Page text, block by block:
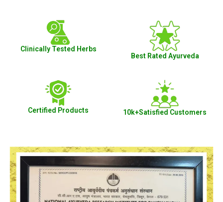
Clinically Tested Herbs
Best Rated Ayurveda
Certified Products 10k+Satisfied Customers